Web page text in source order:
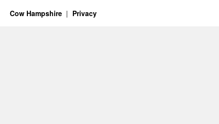
Cow Hampshire Privacy